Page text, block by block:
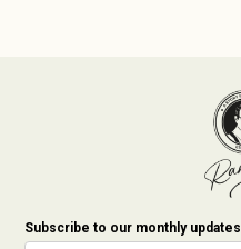
Subscribe to our monthly updates